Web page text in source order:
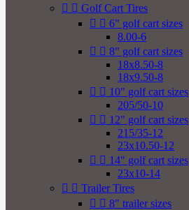
  Golf Cart Tires
  6" golf cart sizes
8.00-6
  8" golf cart sizes
18x8.50-8
18x9.50-8
  10" golf cart sizes
205/50-10
  12" golf cart sizes
215/35-12
23x10.50-12
  14" golf cart sizes
23x10-14
  Trailer Tires
  8" trailer sizes